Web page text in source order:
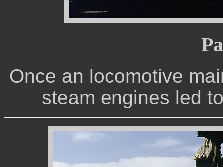
Once an locomotive
steam engines led